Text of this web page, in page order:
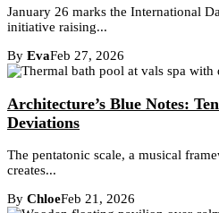
January 26 marks the International
initiative raising...
By EvaFeb 27, 2026
Architecture’s Blue Notes:
Deviations
The pentatonic scale, a musical
creates...
By ChloeFeb 21, 2026